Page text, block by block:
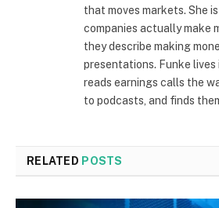
that moves markets. She
companies actually make
they describe making
presentations. Funke lives
reads earnings calls the
to podcasts, and finds
RELATED POSTS